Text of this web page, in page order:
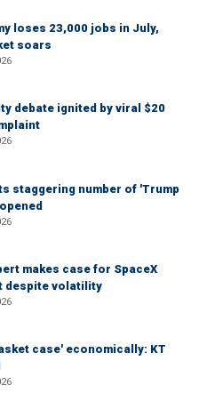
loses 23,000 jobs in July,
soars
debate ignited by viral $20
staggering number of 'Trump
makes case for SpaceX
despite volatility
case' economically: KT